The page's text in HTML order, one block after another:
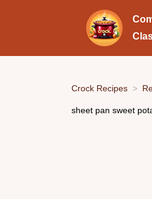
Crock Recipes
sheet pan sweet